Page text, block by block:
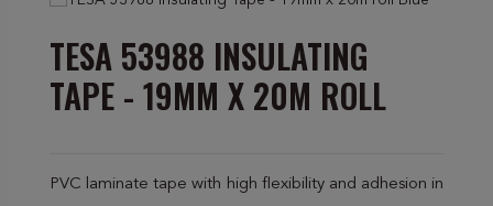
TESA 53988 INSULATING
TAPE - 19MM X 20M ROLL
PVC laminate tape with high flexibility and adhesion in